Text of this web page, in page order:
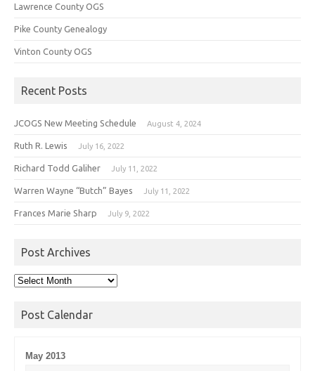
Lawrence County OGS
Pike County Genealogy
Vinton County OGS
Recent Posts
JCOGS New Meeting Schedule August 4, 2024
Ruth R. Lewis July 16, 2022
Richard Todd Galiher July 11, 2022
Warren Wayne “Butch” Bayes July 11, 2022
Frances Marie Sharp July 9, 2022
Post Archives
Post
Post Calendar
May 2013